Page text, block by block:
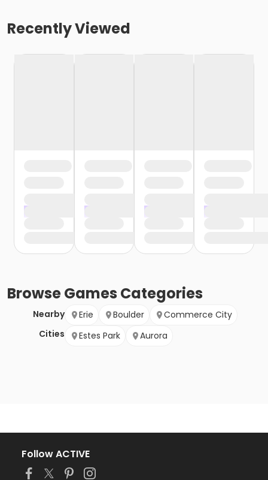
Recently Viewed
BrowseGames Categories
Nearby
Cities
Erie Boulder
Commerce City
Estes Park
Aurora
Follow ACTIVE